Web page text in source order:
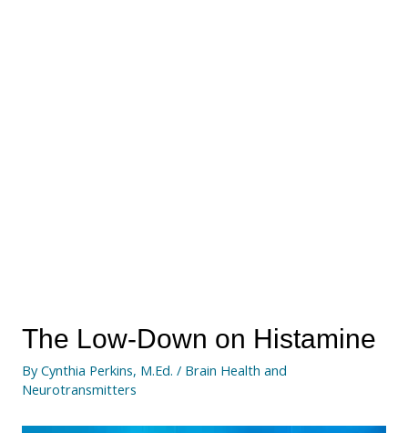
The Low-Down on Histamine
ByCynthia Perkins, M.Ed. / Brain Health and
Neurotransmitters